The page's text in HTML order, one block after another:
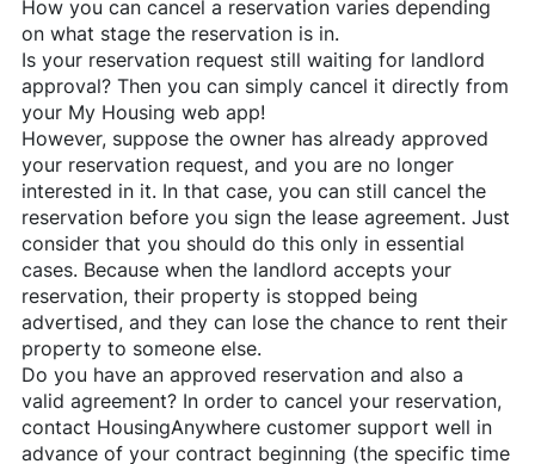
How you can cancel a reservation varies depending
on what stage the reservation is in.
Is your reservation request still waiting for landlord
approval? Then you can simply cancel it directly from
your My Housing web app!
However, suppose the owner has already approved
your reservation request, and you are no longer
interested in it. In that case, you can still cancel the
reservation before you sign the lease agreement. Just
consider that you should do this only in essential
cases. Because when the landlord accepts your
reservation, their property is stopped being
advertised, and they can lose the chance to rent their
property to someone else.
Do you have an approved reservation and also a
valid agreement? In order to cancel your reservation,
contact HousingAnywherecustomer support well in
advance of your contract beginning (the specific time